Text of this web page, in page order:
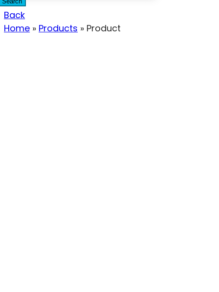
Back
Home » Products » Product